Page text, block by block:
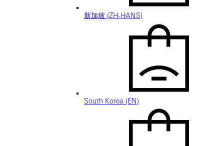
新加坡 (ZH-HANS)
South Korea (EN)